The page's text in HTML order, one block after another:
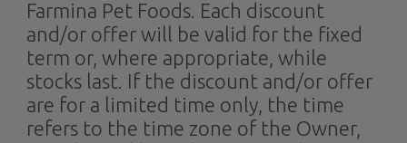
Farmina Pet Foods. Each discount
and/or offer will be valid for the fixed
term or, where appropriate, while
stocks last. If the discount and/or offer
are for a limited time only, the time
refers to the time zone of the Owner,